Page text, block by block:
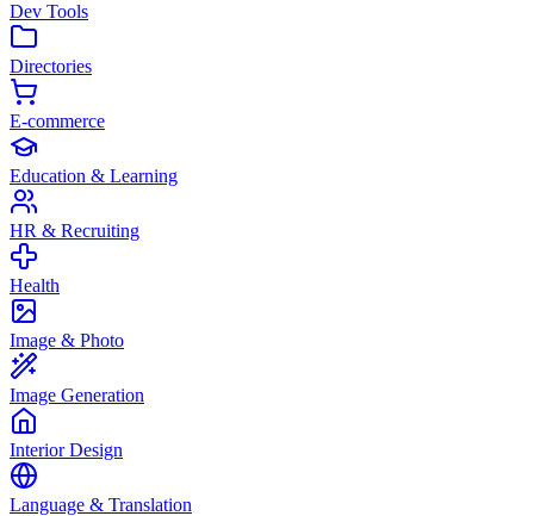
Dev Tools
Directories
E-commerce
Education & Learning
HR & Recruiting
Health
Image & Photo
Image Generation
Interior Design
Language & Translation